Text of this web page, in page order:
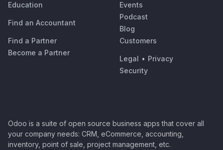
Education
Find an Accountant
Find a Partner
Become a Partner
Events
Podcast
Blog
Customers
Legal • Privacy
Security
Odoo is a suite of open source business apps that cover all
your company needs: CRM, eCommerce, accounting,
inventory, point of sale, project management, etc.